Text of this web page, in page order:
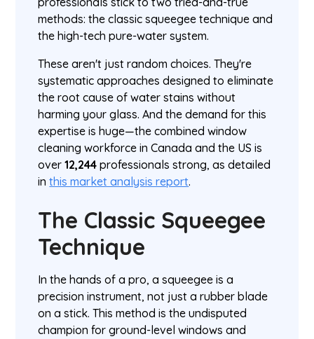
methods: the classic squeegee technique and
the high-tech pure-water system.
These aren't just random choices. They're
systematic approaches designed to eliminate
the root cause of water stains without
harming your glass. And the demand for this
expertise is huge—the combined window
cleaning workforce in Canada and the US is
over12,244 professionals strong, as detailed
inthis market analysis report.
The Classic Squeegee
Technique
In the hands of a pro, a squeegee is a
precision instrument, not just a rubber blade
on a stick. This method is the undisputed
champion for ground-level windows and